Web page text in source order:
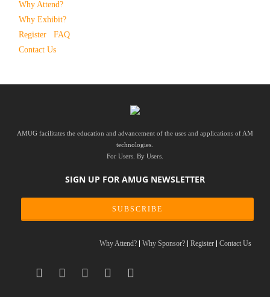
Why Attend?
Why Exhibit?
Register
FAQ
Contact Us
AMUG facilitates the education and advancement of the uses and applications of AM
technologies.
For Users. By Users.
SIGN UP FOR AMUG NEWSLETTER
SUBSCRIBE
Why Attend? Why Sponsor? Register Contact Us